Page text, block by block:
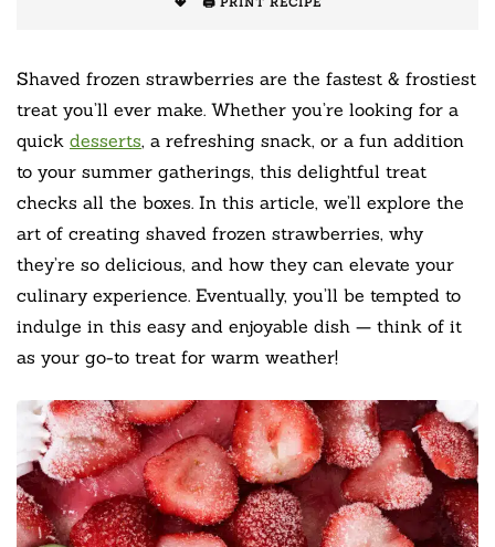
Shaved frozen strawberries are the fastest & frostiest
treat you’ll ever make. Whether you’re looking for a
quick desserts, a refreshing snack, or a fun addition
to your summer gatherings, this delightful treat
checks all the boxes. In this article, we’ll explore the
art of creating shaved frozen strawberries, why
they’re so delicious, and how they can elevate your
culinary experience. Eventually, you’ll be tempted to
indulge in this easy and enjoyable dish — think of it
as your go-to treat for warm weather!